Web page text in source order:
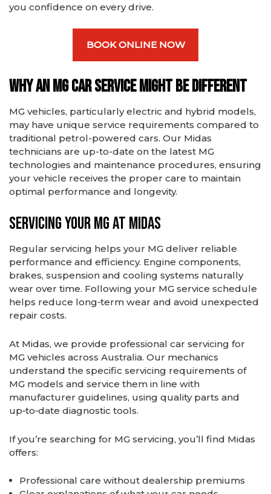
you confidence on every drive.
BOOK ONLINE NOW
Why an MG car service might be different
MG vehicles, particularly electric and hybrid models,
may have unique service requirements compared to
traditional petrol-powered cars. Our Midas
technicians are up-to-date on the latest MG
technologies and maintenance procedures, ensuring
your vehicle receives the proper care to maintain
optimal performance and longevity.
Servicing Your MG at Midas
Regular servicing helps your MG deliver reliable
performance and efficiency. Engine components,
brakes, suspension and cooling systems naturally
wear over time. Following your MG service schedule
helps reduce long‑term wear and avoid unexpected
repair costs.
At Midas, we provide professional car servicing for
MG vehicles across Australia. Our mechanics
understand the specific servicing requirements of
MG models and service them in line with
manufacturer guidelines, using quality parts and
up‑to‑date diagnostic tools.
If you’re searching for MG servicing, you’ll find Midas
offers:
Professional care without dealership premiums